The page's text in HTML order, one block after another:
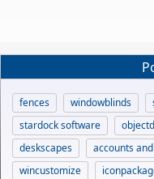
fences windowblinds
stardock software
deskscapes
accounts
wincustomize